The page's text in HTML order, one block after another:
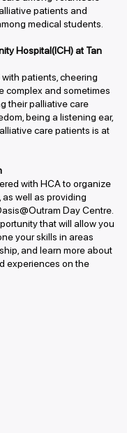
patients and
medical students.
Hospital(ICH) at Tan
patients, cheering
complex and sometimes
their palliative care
being a listening ear,
care patients is at
with HCA to organize
well as providing
Day Centre.
that will allow you
your skills in areas
and learn more about
experiences on the